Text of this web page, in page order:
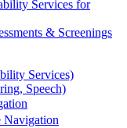
Services for
& Screenings
Services)
Speech)
Navigation